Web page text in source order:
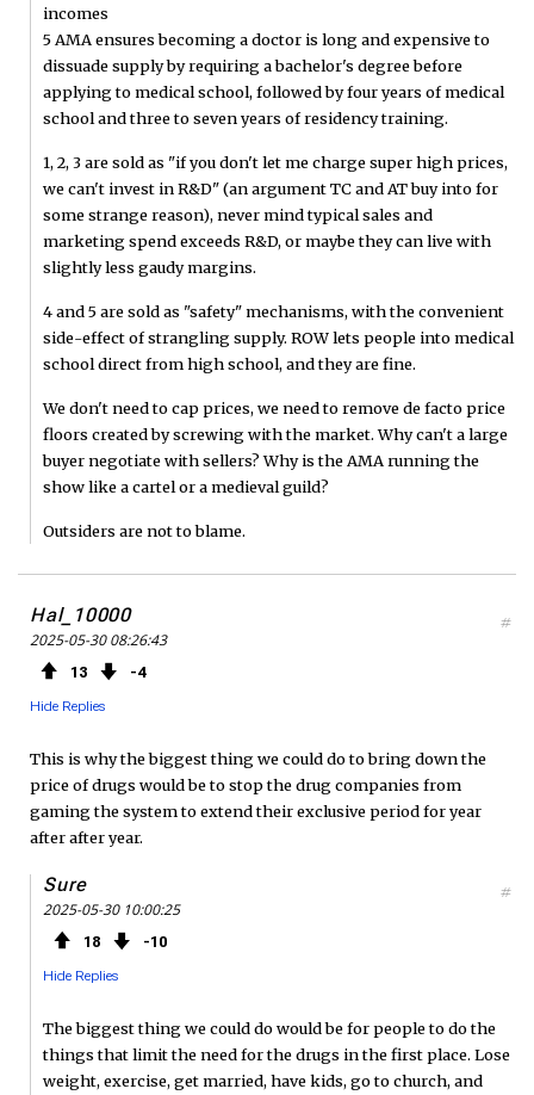
incomes
5 AMA ensures becoming a doctor is long and expensive to
dissuade supply by requiring a bachelor's degree before
applying to medical school, followed by four years of medical
school and three to seven years of residency training.
1, 2, 3 are sold as "if you don't let me charge super high prices,
we can't invest in R&D" (an argument TC and AT buy into for
some strange reason), never mind typical sales and
marketing spend exceeds R&D, or maybe they can live with
slightly less gaudy margins.
4 and 5 are sold as "safety" mechanisms, with the convenient
side-effect of strangling supply. ROW lets people into medical
school direct from high school, and they are fine.
We don't need to cap prices, we need to remove de facto price
floors created by screwing with the market. Why can't a large
buyer negotiate with sellers? Why is the AMA running the
show like a cartel or a medieval guild?
Outsiders are not to blame.
Hal_10000
2025-05-30 08:26:43
13 4
Hide Replies
#
This is why the biggest thing we could do to bring down the
price of drugs would be to stop the drug companies from
gaming the system to extend their exclusive period for year
after after year.
Sure
2025-05-30 10:00:25
18 10
Hide Replies
#
The biggest thing we could do would be for people to do the
things that limit the need for the drugs in the first place. Lose
weight, exercise, get married, have kids, go to church, and